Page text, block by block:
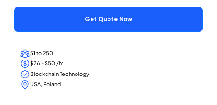
Get Quote Now
51 to 250
$26 - $50 /hr
Blockchain Technology
USA, Poland